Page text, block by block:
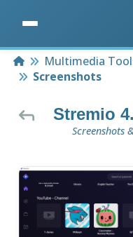
HomeMultimedia
Screenshots
Stremio
Screenshots